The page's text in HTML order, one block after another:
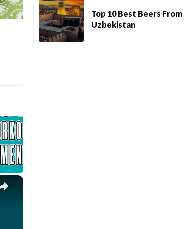
×
Top 10 Best Beers From
Uzbekistan